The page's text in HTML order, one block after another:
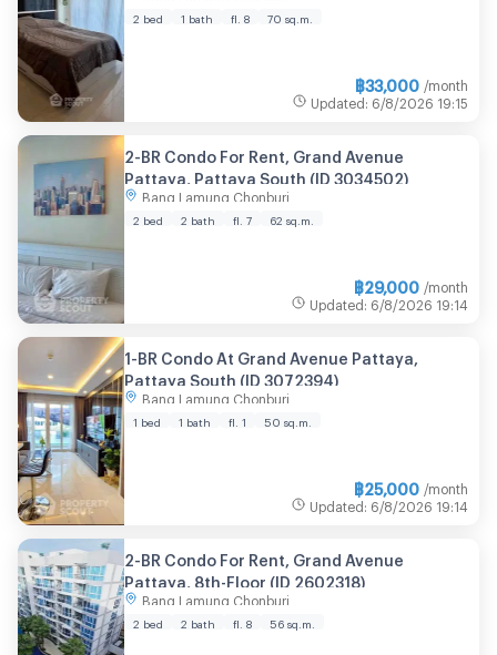
2 bed 1 bath fl. 8 70 sq.m.
฿33,000 /month
Updated : 6/8/2026 19:15
2-BR Condo For Rent, Grand Avenue
Pattaya, Pattaya South (ID 3034502)
Bang Lamung Chonburi
2 bed 2 bath fl. 7 62 sq.m.
฿29,000 /month
Updated : 6/8/2026 19:14
1-BR Condo At Grand Avenue Pattaya,
Pattaya South (ID 3072394)
Bang Lamung Chonburi
1 bed 1 bath fl. 1 50 sq.m.
฿25,000 /month
Updated : 6/8/2026 19:14
2-BR Condo For Rent, Grand Avenue
Pattaya, 8th-Floor (ID 2602318)
Bang Lamung Chonburi
2 bed 2 bath fl. 8 56 sq.m.